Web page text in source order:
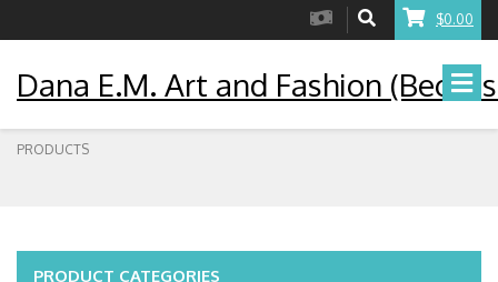
$0.00
Dana E.M. Art and Fashion
PRODUCTS
PRODUCT CATEGORIES